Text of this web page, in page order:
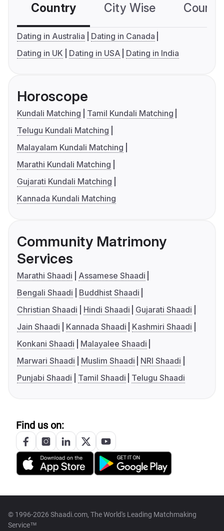
Country City Wise
Dating in Australia
Dating in Canada
Dating in UK
Dating in USA Dating in India
Horoscope
Kundali Matching
Tamil Kundali Matching
Telugu Kundali Matching
Malayalam Kundali Matching
Marathi Kundali Matching
Gujarati Kundali Matching
Kannada Kundali Matching
Community Matrimony
Services
Marathi Shaadi
Assamese Shaadi
Bengali Shaadi
Buddhist Shaadi
Christian Shaadi
Hindi Shaadi
Gujarati Shaadi
Jain Shaadi
Kannada Shaadi
Kashmiri Shaadi
Konkani Shaadi
Malayalee Shaadi
Marwari Shaadi
Muslim Shaadi
NRI Shaadi
Punjabi Shaadi
Tamil Shaadi Telugu Shaadi
Find us on:
© 1996-2026 Shaadi.com, The World's Leading Matchmaking
Service™